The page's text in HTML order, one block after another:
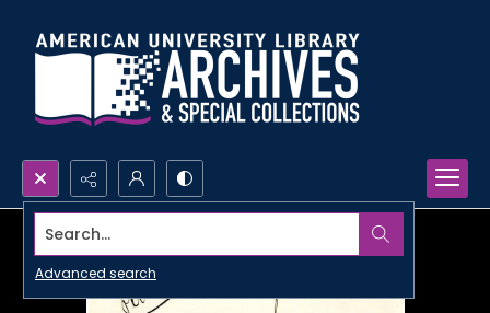
Search...
Advanced search